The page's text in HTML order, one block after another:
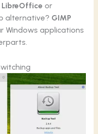
LibreOffice or
alternative? GIMP
Windows applications